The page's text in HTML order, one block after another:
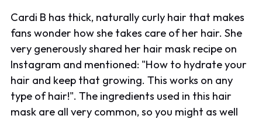
Cardi B has thick, naturally curly hair that makes
fans wonder how she takes care of her hair. She
very generously shared her hair mask recipe on
Instagram and mentioned: "How to hydrate your
hair and keep that growing. This works on any
type of hair!". The ingredients used in this hair
mask are all very common, so you might as well